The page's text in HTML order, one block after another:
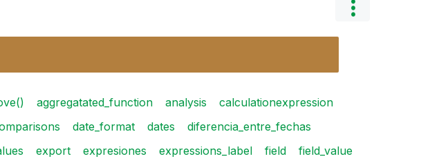
aggregatated_function analysis
calculationexpression
date_format dates
diferencia_entre_fechas
export expresiones expressions_label field
field_value